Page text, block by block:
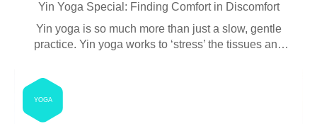
Yin Yoga Special: Finding Comfort in Discomfort
Yin yoga is so much more than just a slow, gentle
practice. Yin yoga works to ‘stress’ the tissues and
discomfort that can help us to build the emotional
muscle, that will strengthen our ability to handle life on
YOGA